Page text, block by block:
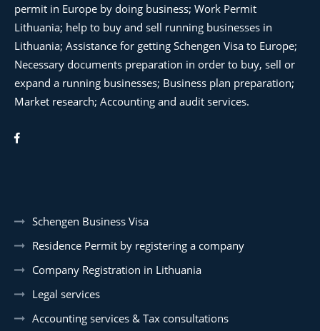
permit in Europe by doing business; Work Permit
Lithuania; help to buy and sell running businesses in
Lithuania; Assistance for getting Schengen Visa to Europe;
Necessary documents preparation in order to buy, sell or
expand a running businesses; Business plan preparation;
Market research; Accounting and audit services.
Schengen Business Visa
Residence Permit by registering a company
Company Registration in Lithuania
Legal services
Accounting services & Tax consultations